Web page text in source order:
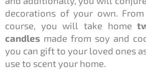
decorations of your own.
course, you will take home
candles made from soy and
you can gift to your loved ones
use to scent your home.